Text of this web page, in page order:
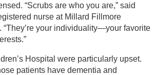
“Scrubs are who you are,” said
nurse at Millard Fillmore
“They’re your individuality—your favorite
Hospital were particularly upset.
patients have dementia and